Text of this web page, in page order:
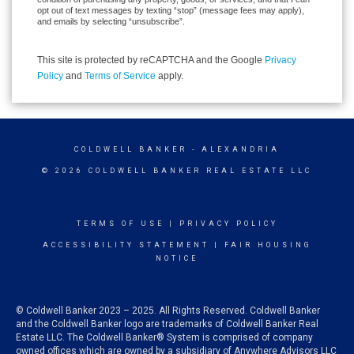
opt out of text messages by texting “stop” (message fees may apply),
and emails by selecting “unsubscribe”.
This site is protected by reCAPTCHA and the Google Privacy
Policy and Terms of Service apply.
COLDWELL BANKER - ALEXANDRIA
© 2026 COLDWELL BANKER REAL ESTATE LLC
TERMS OF USE PRIVACY POLICY
ACCESSIBILITY STATEMENT
FAIR HOUSING
NOTICE
© Coldwell Banker 2023 – 2025. All Rights Reserved. Coldwell Banker
and the Coldwell Banker logo are trademarks of Coldwell Banker Real
Estate LLC. The Coldwell Banker® System is comprised of company
owned offices which are owned by a subsidiary of Anywhere Advisors LLC